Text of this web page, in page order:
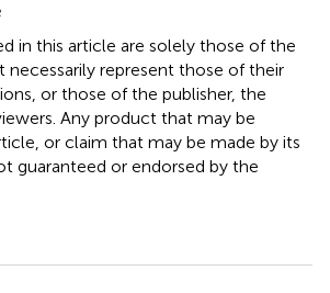
in this article are solely those of the
necessarily represent those of their
or those of the publisher, the
Any product that may be
or claim that may be made by its
guaranteed or endorsed by the